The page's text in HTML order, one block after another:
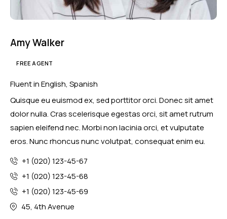
Winter tires (2)
Amy Walker
FREE AGENT
Fluent in English, Spanish
Quisque eu euismod ex, sed porttitor orci. Donec sit amet
dolor nulla. Cras scelerisque egestas orci, sit amet rutrum
sapien eleifend nec. Morbi non lacinia orci, et vulputate
eros. Nunc rhoncus nunc volutpat, consequat enim eu.
+1 (020) 123-45-67
+1 (020) 123-45-68
+1 (020) 123-45-69
45, 4th Avenue